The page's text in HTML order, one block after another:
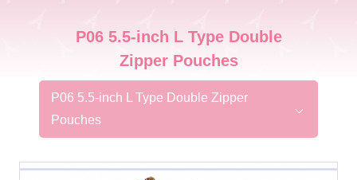
P06 5.5-inch L Type Double
Zipper Pouches
P06 5.5-inch L Type Double Zipper
Pouches